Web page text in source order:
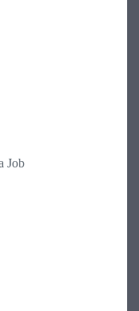
Job